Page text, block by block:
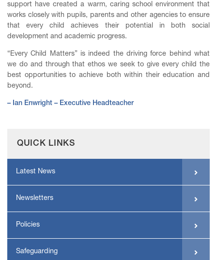
support have created a warm, caring school environment that
works closely with pupils, parents and other agencies to ensure
that every child achieves their potential in both social
development and academic progress.
“Every Child Matters” is indeed the driving force behind what
we do and through that ethos we seek to give every child the
best opportunities to achieve both within their education and
beyond.
– Ian Enwright – Executive Headteacher
QUICK LINKS
Latest News
Newsletters
Policies
Safeguarding